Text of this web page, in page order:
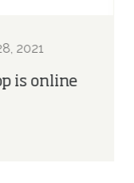
2021
is online